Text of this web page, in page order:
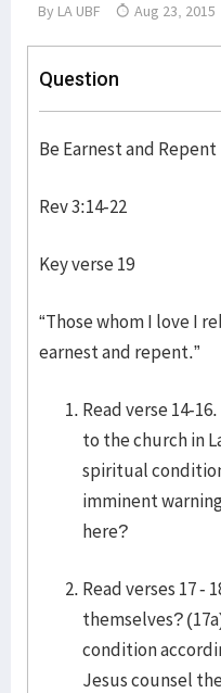
By LA UBF Aug 23, 2015
Question
Be Earnest and Repent
Rev 3:14-22
Key verse 19
“Those whom I love I
earnest and repent.”
Read verse 14-
to the church in
spiritual
imminent
here?
Read verses 17 -
themselves?
condition
Jesus counsel